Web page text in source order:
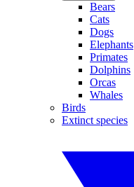
Bears
Cats
Dogs
Elephants
Primates
Dolphins
Orcas
Whales
Birds
Extinct species